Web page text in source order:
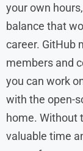
your own
balance that
career. GitHub
members and
you can work
with the open-
home. Without
valuable time